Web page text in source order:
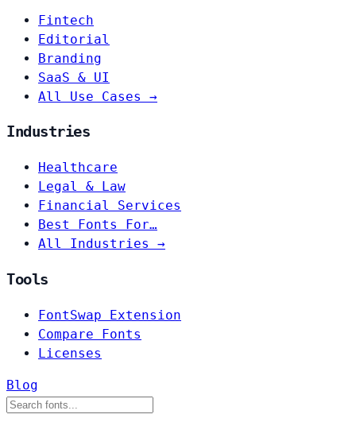
Fintech
Editorial
Branding
SaaS & UI
All Use Cases →
Industries
Healthcare
Legal & Law
Financial Services
Best Fonts For…
All Industries →
Tools
FontSwap Extension
Compare Fonts
Licenses
Blog